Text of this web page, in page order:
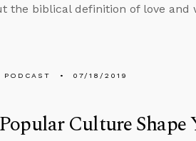
the biblical definition of love
PODCAST 07/18/2019
Culture